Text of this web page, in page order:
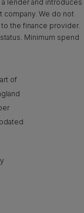
lender and introduces
company. We do not
the finance provider.
Minimum spend
of